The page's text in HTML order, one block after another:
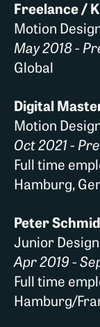
Freelance /
Motion
May 2018 -
Global
Digital
Motion
Oct 2021 -
Full time
Hamburg,
Peter
Junior
Apr 2019 -
Full time
Hamburg/